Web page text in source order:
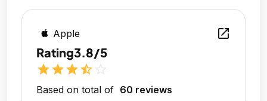
Apple open_in_new
Rating3.8/5
starstarstarstar_half
Based on total of 60 reviews